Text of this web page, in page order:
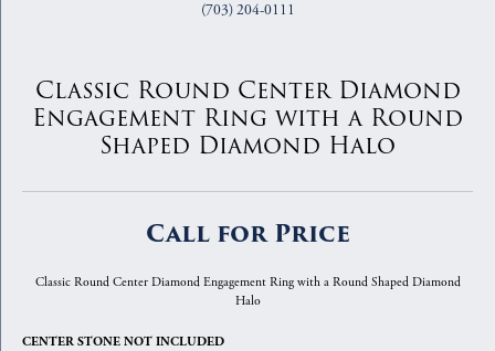
(703) 204-0111
Classic Round Center Diamond
Engagement Ring with a Round
Shaped Diamond Halo
Call for Price
Classic Round Center Diamond Engagement Ring with a Round Shaped Diamond
Halo
CENTER STONE NOT INCLUDED